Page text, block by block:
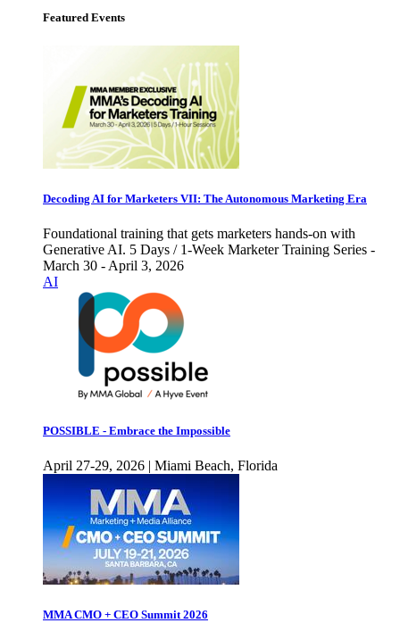
Featured Events
Decoding AI for Marketers VII: The Autonomous Marketing Era
Foundational training that gets marketers hands-on with
Generative AI. 5 Days / 1-Week Marketer Training Series -
March 30 - April 3, 2026
AI
POSSIBLE - Embrace the Impossible
April 27-29, 2026 | Miami Beach, Florida
MMA CMO + CEO Summit 2026